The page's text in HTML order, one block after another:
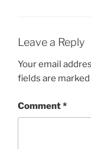
Leave a Reply
Your email
fields are marked
Comment*